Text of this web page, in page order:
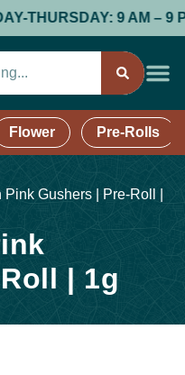
THURSDAY: 9 AM – 9
Flower Pre-Rolls
Gushers | Pre-Roll |
| 1g